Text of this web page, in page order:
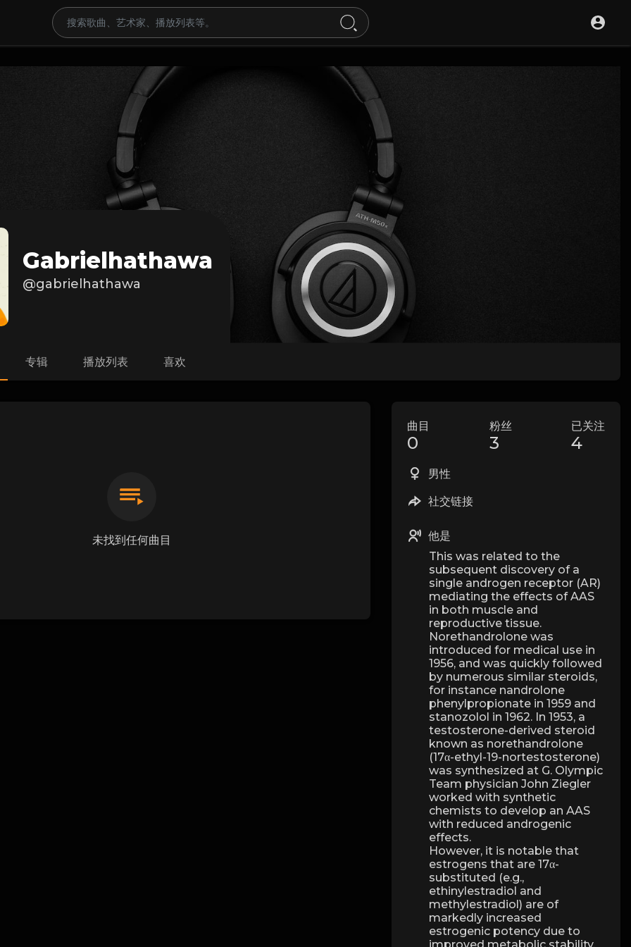
Gabrielhathawa
@gabrielhathawa
专辑 播放列表 喜欢
未找到任何曲目
曲目
0
粉丝
3
已关注
4
男性
社交链接
他是
This was related to the
subsequent discovery of a
single androgen receptor (AR)
mediating the effects of AAS
in both muscle and
reproductive tissue.
Norethandrolone was
introduced for medical use in
1956, and was quickly followed
by numerous similar steroids,
for instance nandrolone
phenylpropionate in 1959 and
stanozolol in 1962. In 1953, a
testosterone-derived steroid
known as norethandrolone
(17α-ethyl-19-nortestosterone)
was synthesized at G. Olympic
Team physician John Ziegler
worked with synthetic
chemists to develop an AAS
with reduced androgenic
effects.
However, it is notable that
estrogens that are 17α-
substituted (e.g.,
ethinylestradiol and
methylestradiol) are of
markedly increased
estrogenic potency due to